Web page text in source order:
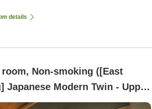
details
Non-smoking ([East
Japanese Modern Twin - Upper
Ryukyu Tatami Flooring, 32